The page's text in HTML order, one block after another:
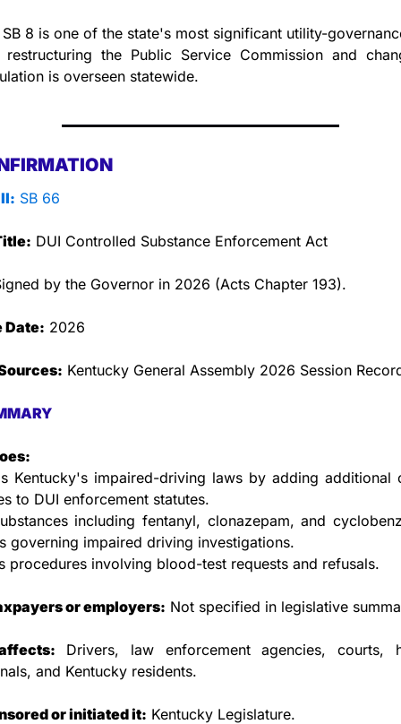
8 is one of the state's most significant utility-
the Public Service Commission and
is overseen statewide.
SB 66
DUI Controlled Substance Enforcement Act
by the Governor in 2026 (Acts Chapter 193).
Date: 2026
Kentucky General Assembly 2026 Session
Kentucky's impaired-driving laws by adding additional
to DUI enforcement statutes.
including fentanyl, clonazepam, and
governing impaired driving investigations.
procedures involving blood-test requests and refusals.
or employers: Not specified in legislative
Drivers, law enforcement agencies, courts,
and Kentucky residents.
or initiated it: Kentucky Legislature.